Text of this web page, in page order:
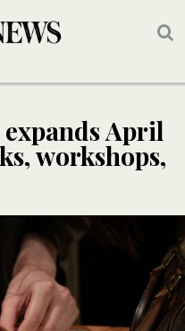
April
workshops,